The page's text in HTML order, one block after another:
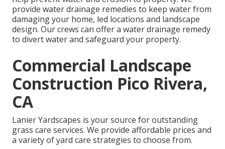
provide water drainage remedies to keep water from
damaging your home, led locations and landscape
design. Our crews can offer a water drainage remedy
to divert water and safeguard your property.
Commercial Landscape
Construction Pico Rivera,
CA
Lanier Yardscapes is your source for outstanding
grass care services. We provide affordable prices and
a variety of yard care strategies to choose from.